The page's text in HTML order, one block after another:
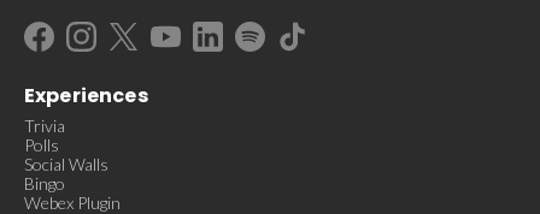
Experiences
Trivia
Polls
Social Walls
Bingo
Webex Plugin